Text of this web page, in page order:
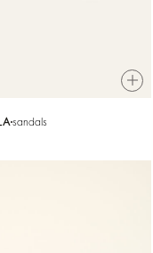
sandals